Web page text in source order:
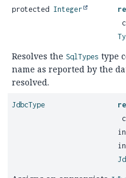
protected Integer
Resolves the SqlTypes type
name as reported by the
resolved.
JdbcType